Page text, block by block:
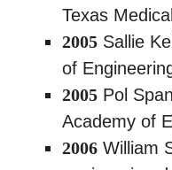
Texas
2005 Sallie
of
2005 Pol
Academy of
2006 William